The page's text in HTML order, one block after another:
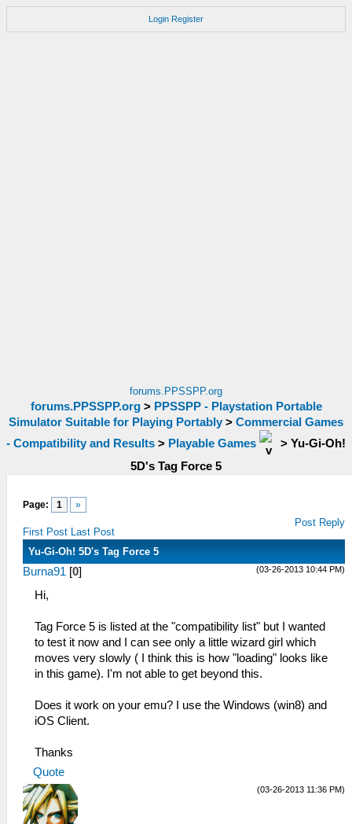
Login Register
forums.PPSSPP.org
forums.PPSSPP.org> PPSSPP - Playstation Portable
Simulator Suitable for Playing Portably > Commercial Games
- Compatibility and Results > Playable Games > Yu-Gi-Oh!
5D's Tag Force 5
Page: 1 »
First Post Last Post
Post Reply
Yu-Gi-Oh! 5D's Tag Force 5
(03-26-2013 10:44 PM)
Burna91 [0]
Hi,
Tag Force 5 is listed at the "compatibility list" but I wanted
to test it now and I can see only a little wizard girl which
moves very slowly ( I think this is how "loading" looks like
in this game). I'm not able to get beyond this.
Does it work on your emu? I use the Windows (win8) and
iOS Client.
Thanks
Quote
(03-26-2013 11:36 PM)